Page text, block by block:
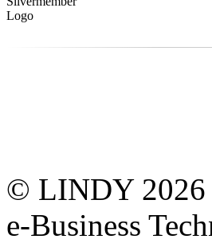
© LINDY 2026
e-Business